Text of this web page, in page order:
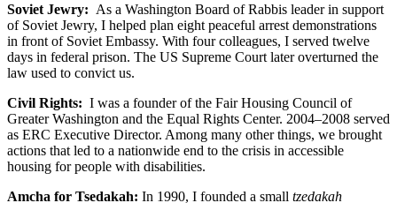
Soviet Jewry: As a Washington Board of Rabbis leader in support
of Soviet Jewry, I helped plan eight peaceful arrest demonstrations
in front of Soviet Embassy. With four colleagues, I served twelve
days in federal prison. The US Supreme Court later overturned the
law used to convict us.
Civil Rights: I was a founder of the Fair Housing Council of
Greater Washington and the Equal Rights Center. 2004–2008 served
as ERC Executive Director. Among many other things, we brought
actions that led to a nationwide end to the crisis in accessible
housing for people with disabilities.
Amcha for Tsedakah: In 1990, I founded a small tzedakah